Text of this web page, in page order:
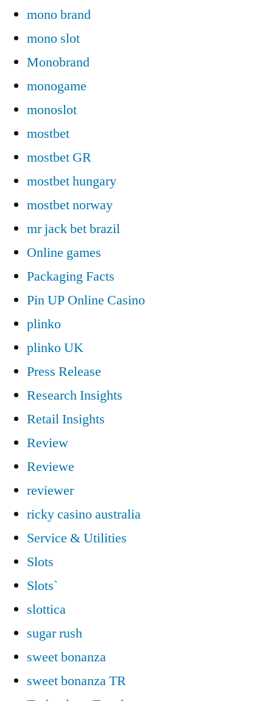
mono brand
mono slot
Monobrand
monogame
monoslot
mostbet
mostbet GR
mostbet hungary
mostbet norway
mr jack bet brazil
Online games
Packaging Facts
Pin UP Online Casino
plinko
plinko UK
Press Release
Research Insights
Retail Insights
Review
Reviewe
reviewer
ricky casino australia
Service & Utilities
Slots
Slots`
slottica
sugar rush
sweet bonanza
sweet bonanza TR